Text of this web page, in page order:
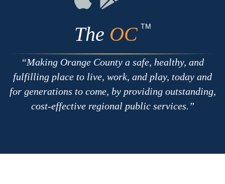
on
Apple
The OC TM
Making Orange County a safe, healthy, and
fulfilling place to live, work, and play, today and
for generations to come, by providing outstanding,
cost-effective regional public services.